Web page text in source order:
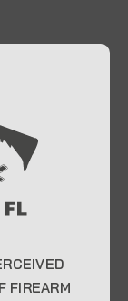
top-
for
to help you
FIREARM